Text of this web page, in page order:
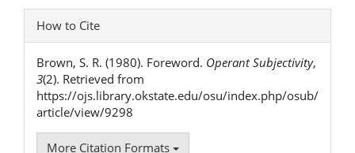
Article
Details
How to Cite
Brown, S. R. (1980). Foreword. Operant Subjectivity,
3(2). Retrieved from
https://ojs.library.okstate.edu/osu/index.php/osub/
article/view/9298
More Citation Formats